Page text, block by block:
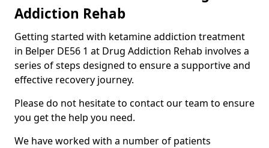
Addiction Rehab
Getting started with ketamine addiction treatment
in Belper DE56 1 at Drug Addiction Rehab involves a
series of steps designed to ensure a supportive and
effective recovery journey.
Please do not hesitate to contact our team to ensure
you get the help you need.
We have worked with a number of patients